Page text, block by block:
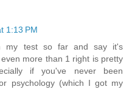
1:13 PM
my test so far and say it's
more than 1 right is pretty
if you've never been
psychology (which I got my